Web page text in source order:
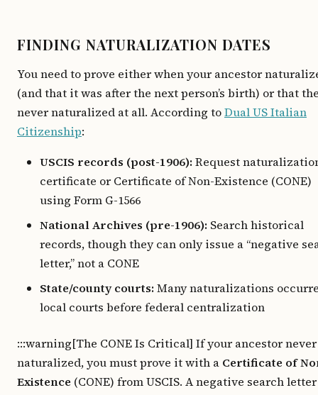
FINDING NATURALIZATION DATES
You need to prove either when your ancestor
(and that it was after the next person’s birth) or that
never naturalized at all. According toDual US Italian
Citizenship:
USCIS records (post-1906):Request
certificate or Certificate of Non-Existence (CONE)
using Form G-1566
National Archives (pre-1906): Search historical
records, though they can only issue a “negative
letter,” not a CONE
State/county courts:Many naturalizations
local courts before federal centralization
:::warning[The CONE Is Critical] If your ancestor never
naturalized, you must prove it with a Certificate of
Existence (CONE) from USCIS. A negative search letter